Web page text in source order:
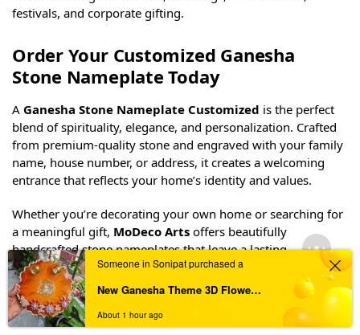
Beautiful Laser Engraved Black Granite Home
Nameplate – Customizable
₹2,750
Frequently Asked Questions (FAQs)
Can I customize the name and house number?
Yes. Every stone nameplate can be personalized with your
family name, house number, apartment number, or
complete address.
Is the stone suitable for outdoor use?
Someone in Sonipat purchased a
New Ganesha Theme 3D Flower Pooja Thali
About 1 hour ago